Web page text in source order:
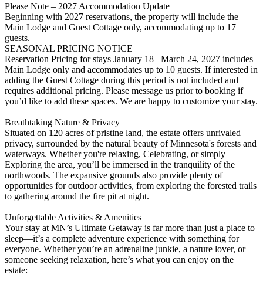
Please Note – 2027 Accommodation Update
Beginning with 2027 reservations, the property will include the
Main Lodge and Guest Cottage only, accommodating up to 17
guests.
SEASONAL PRICING NOTICE
Reservation Pricing for stays January 18– March 24, 2027 includes
Main Lodge only and accommodates up to 10 guests. If interested in
adding the Guest Cottage during this period is not included and
requires additional pricing. Please message us prior to booking if
you’d like to add these spaces. We are happy to customize your stay.
Breathtaking Nature & Privacy
Situated on 120 acres of pristine land, the estate offers unrivaled
privacy, surrounded by the natural beauty of Minnesota's forests and
waterways. Whether you're relaxing, Celebrating, or simply
Exploring the area, you’ll be immersed in the tranquility of the
northwoods. The expansive grounds also provide plenty of
opportunities for outdoor activities, from exploring the forested trails
to gathering around the fire pit at night.
Unforgettable Activities & Amenities
Your stay at MN’s Ultimate Getaway is far more than just a place to
sleep—it’s a complete adventure experience with something for
everyone. Whether you’re an adrenaline junkie, a nature lover, or
someone seeking relaxation, here’s what you can enjoy on the
estate: